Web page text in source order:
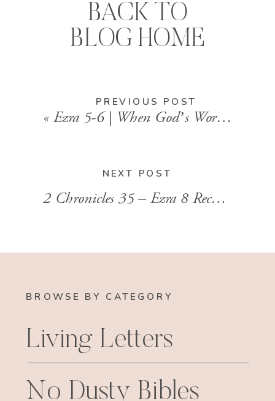
PREVIOUS POST
« Ezra 5-6 | When God’s Word Reignites the Work
BACK TO
BLOG HOME
NEXT POST
2 Chronicles 35 – Ezra 8 Recap | From Exile to Restoration
BROWSE BY CATEGORY
Living Letters
No Dusty Bibles